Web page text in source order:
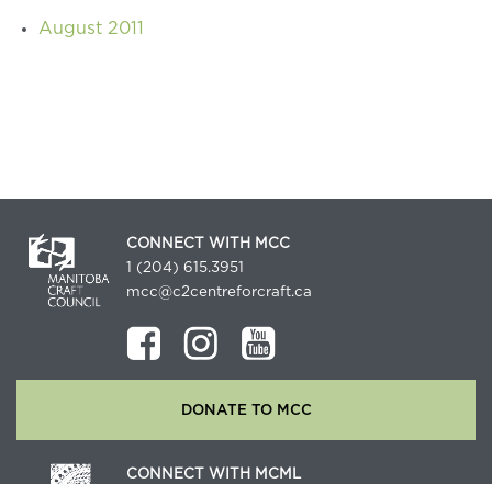
August 2011
CONNECT WITH MCC
1 (204) 615.3951
mcc@c2centreforcraft.ca
DONATE TO MCC
CONNECT WITH MCML